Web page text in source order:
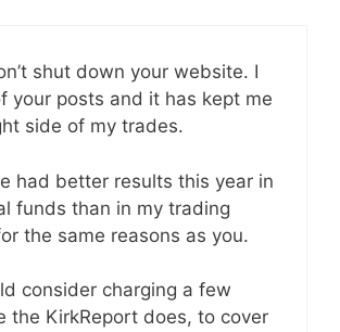
shut down your website. I
your posts and it has kept me
side of my trades.
had better results this year in
funds than in my trading
the same reasons as you.
consider charging a few
the KirkReport does, to cover